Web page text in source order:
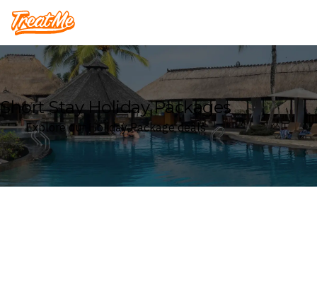
Treatme
Short Stay Holiday Packages
Explore our Holiday Package deals